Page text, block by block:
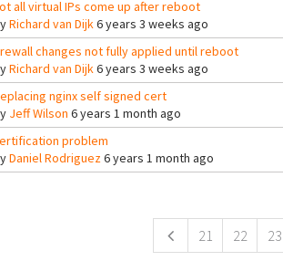
all virtual IPs come up after reboot
Richard van Dijk6 years 3 weeks ago
changes not fully applied until reboot
Richard van Dijk6 years 3 weeks ago
nginx self signed cert
Jeff Wilson 6 years 1 month ago
problem
Daniel Rodriguez6 years 1 month ago
21 22 23